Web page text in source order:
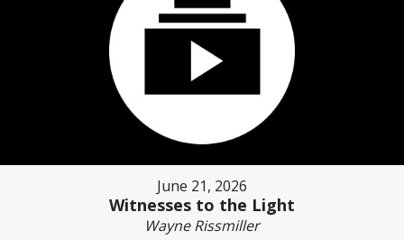
June 21, 2026
Witnesses to the Light
Wayne Rissmiller